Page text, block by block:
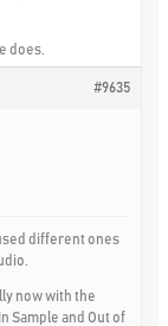
does.
#9635
different ones
now with the
Sample and Out of